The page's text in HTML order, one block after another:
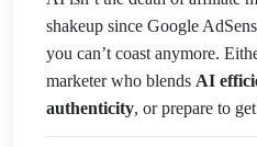
shakeup since Google
you can’t coast anymore.
marketer who blends AI
authenticity, or prepare to